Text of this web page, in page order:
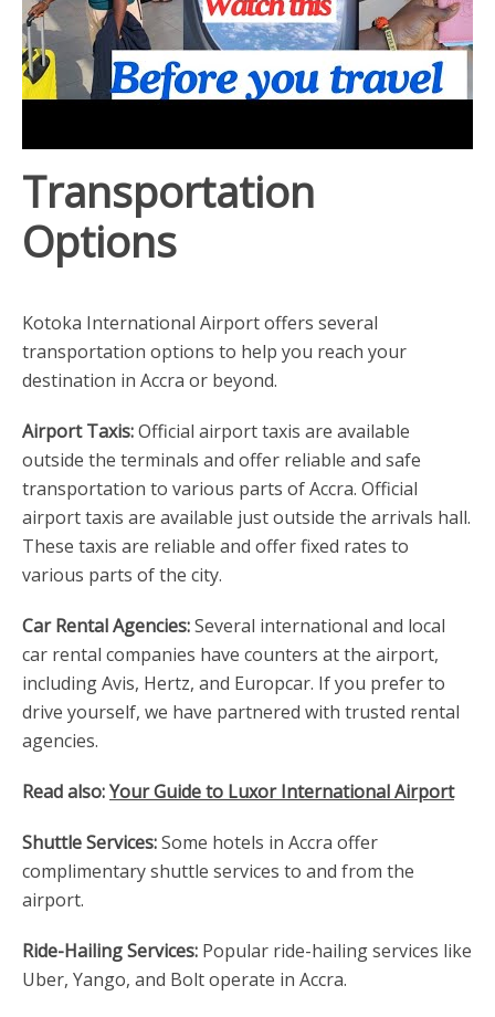
Transportation
Options
Kotoka International Airport offers several
transportation options to help you reach your
destination in Accra or beyond.
Airport Taxis:Official airport taxis are available
outside the terminals and offer reliable and safe
transportation to various parts of Accra. Official
airport taxis are available just outside the arrivals hall.
These taxis are reliable and offer fixed rates to
various parts of the city.
Car Rental Agencies:Several international and local
car rental companies have counters at the airport,
including Avis, Hertz, and Europcar. If you prefer to
drive yourself, we have partnered with trusted rental
agencies.
Read also:Your Guide to Luxor International Airport
Shuttle Services:Some hotels in Accra offer
complimentary shuttle services to and from the
airport.
Ride-Hailing Services: Popular ride-hailing services like
Uber, Yango, and Bolt operate in Accra.